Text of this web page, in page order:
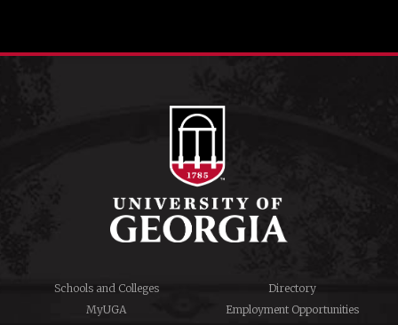
Schools and Colleges
Directory
MyUGA
Employment Opportunities